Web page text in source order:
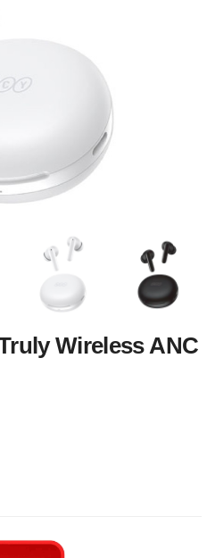
Wireless ANC